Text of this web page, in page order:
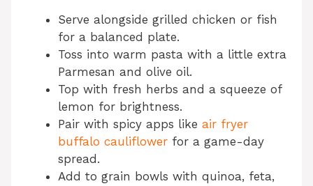
Serve alongside grilled chicken or fish
for a balanced plate.
Toss into warm pasta with a little extra
Parmesan and olive oil.
Top with fresh herbs and a squeeze of
lemon for brightness.
Pair with spicy apps like air fryer
buffalo cauliflower for a game-day
spread.
Add to grain bowls with quinoa, feta,